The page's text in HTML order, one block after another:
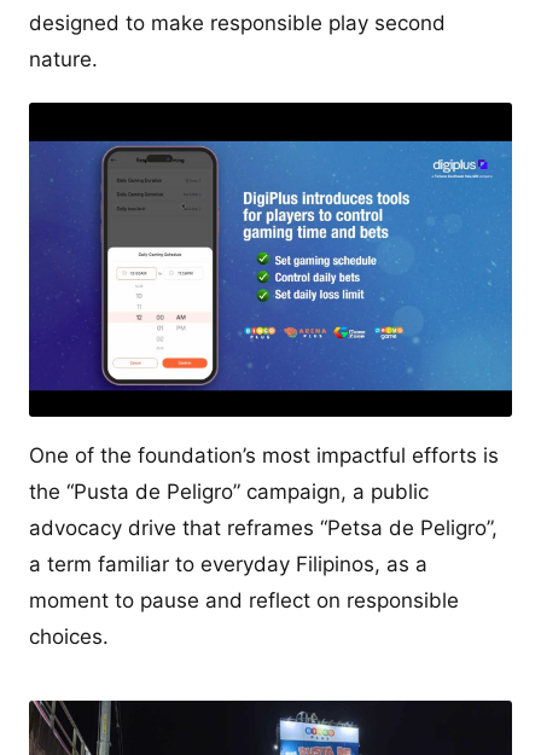
designed to make responsible play second
nature.
One of the foundation’s most impactful efforts is
the “Pusta de Peligro” campaign, a public
advocacy drive that reframes “Petsa de Peligro”,
a term familiar to everyday Filipinos, as a
moment to pause and reflect on responsible
choices.